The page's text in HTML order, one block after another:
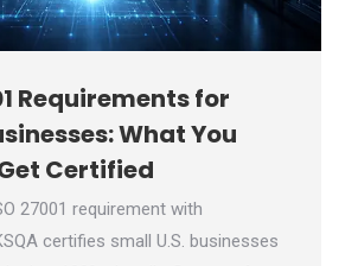
Requirements for
What You
Certified
27001 requirement with
certifies small U.S. businesses